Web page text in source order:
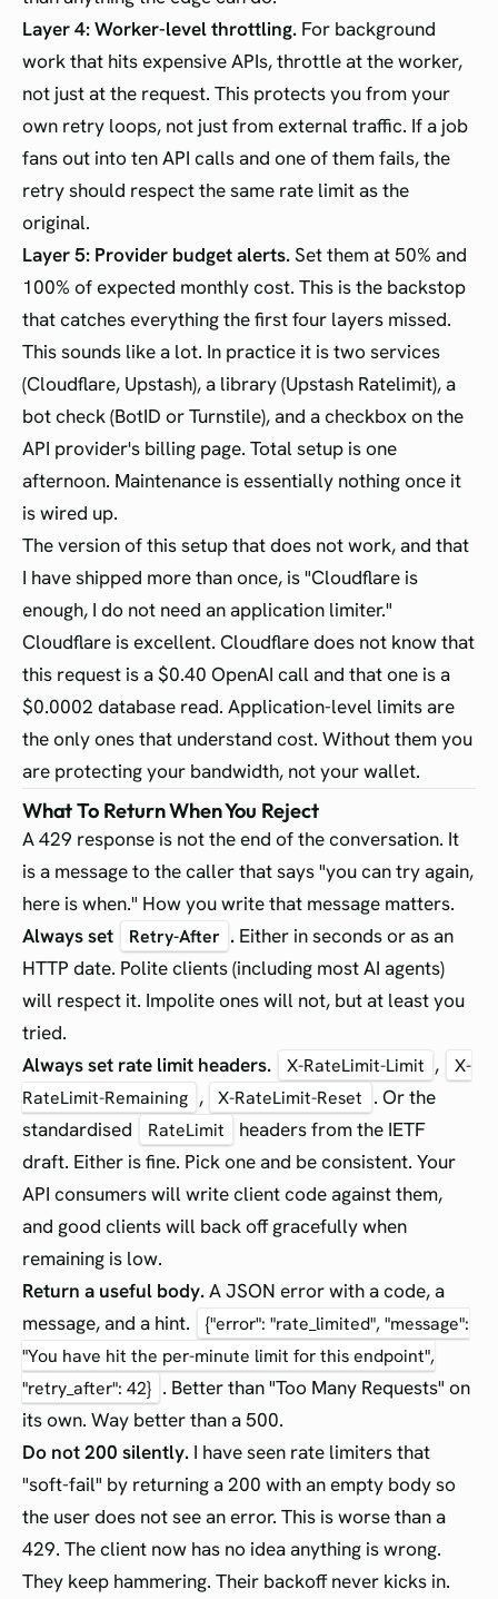
Layer 4: Worker-level throttling. For background
work that hits expensive APIs, throttle at the worker,
not just at the request. This protects you from your
own retry loops, not just from external traffic. If a job
fans out into ten API calls and one of them fails, the
retry should respect the same rate limit as the
original.
Layer 5: Provider budget alerts. Set them at 50% and
100% of expected monthly cost. This is the backstop
that catches everything the first four layers missed.
This sounds like a lot. In practice it is two services
(Cloudflare, Upstash), a library (Upstash Ratelimit), a
bot check (BotID or Turnstile), and a checkbox on the
API provider's billing page. Total setup is one
afternoon. Maintenance is essentially nothing once it
is wired up.
The version of this setup that does not work, and that
I have shipped more than once, is "Cloudflare is
enough, I do not need an application limiter."
Cloudflare is excellent. Cloudflare does not know that
this request is a $0.40 OpenAI call and that one is a
$0.0002 database read. Application-level limits are
the only ones that understand cost. Without them you
are protecting your bandwidth, not your wallet.
What To Return When You Reject
A 429 response is not the end of the conversation. It
is a message to the caller that says "you can try again,
here is when." How you write that message matters.
Always set
Retry-After . Either in seconds or as an
HTTP date. Polite clients (including most AI agents)
will respect it. Impolite ones will not, but at least you
tried.
Always set rate limit headers.
X-RateLimit-Limit ,
X-
RateLimit-Remaining , X-RateLimit-Reset . Or the
standardised
RateLimit
headers from the IETF
draft. Either is fine. Pick one and be consistent. Your
API consumers will write client code against them,
and good clients will back off gracefully when
remaining is low.
Return a useful body.A JSON error with a code, a
message, and a hint.
{"error": "rate_limited", "message":
"You have hit the per-minute limit for this endpoint",
"retry_after": 42} . Better than "Too Many Requests" on
its own. Way better than a 500.
Do not 200 silently. I have seen rate limiters that
"soft-fail" by returning a 200 with an empty body so
the user does not see an error. This is worse than a
429. The client now has no idea anything is wrong.
They keep hammering. Their backoff never kicks in.